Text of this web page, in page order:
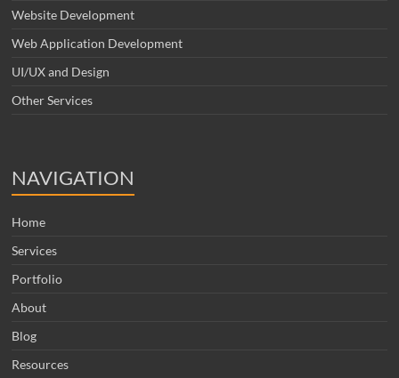
Website Development
Web Application Development
UI/UX and Design
Other Services
NAVIGATION
Home
Services
Portfolio
About
Blog
Resources